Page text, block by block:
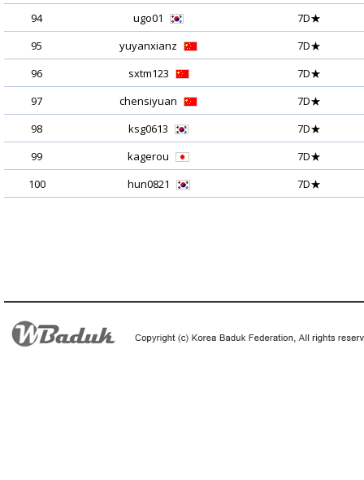
94
ugo01
7D★
95
yuyanxianz
7D★
96
sxtm123
7D★
97
chensiyuan
7D★
98
ksg0613
7D★
99
kagerou
7D★
100
hun0821 7D★